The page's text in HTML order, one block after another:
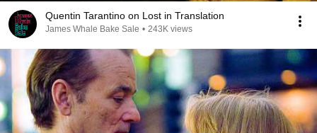
Quentin Tarantino on Lost in Translation
James Whale Bake Sale • 243K views